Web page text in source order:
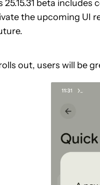
25.15.31 beta
the upcoming UI
out, users will be